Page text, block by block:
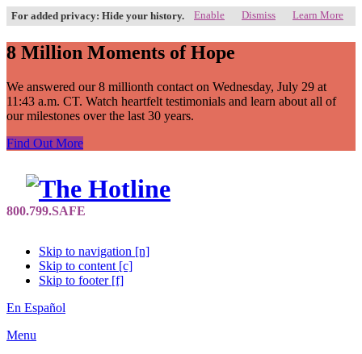
For added privacy: Hide your history. Enable Dismiss Learn More
8 Million Moments of Hope
We answered our 8 millionth contact on Wednesday, July 29 at
11:43 a.m. CT. Watch heartfelt testimonials and learn about all of
our milestones over the last 30 years.
Find Out More
Skip to navigation [n]
Skip to content [c]
Skip to footer [f]
En Español
Menu